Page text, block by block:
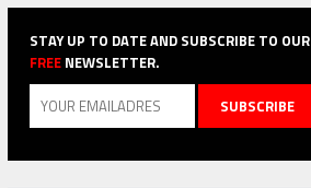
STAY UP TO DATE AND SUBSCRIBE TO OUR
FREE NEWSLETTER.